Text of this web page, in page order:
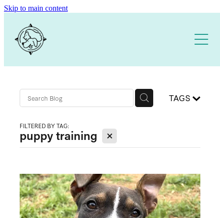
Skip to main content
Home
About
PUPPY SCHOOL
Free Resources
TAGS
FILTERED BY TAG:
puppy training X